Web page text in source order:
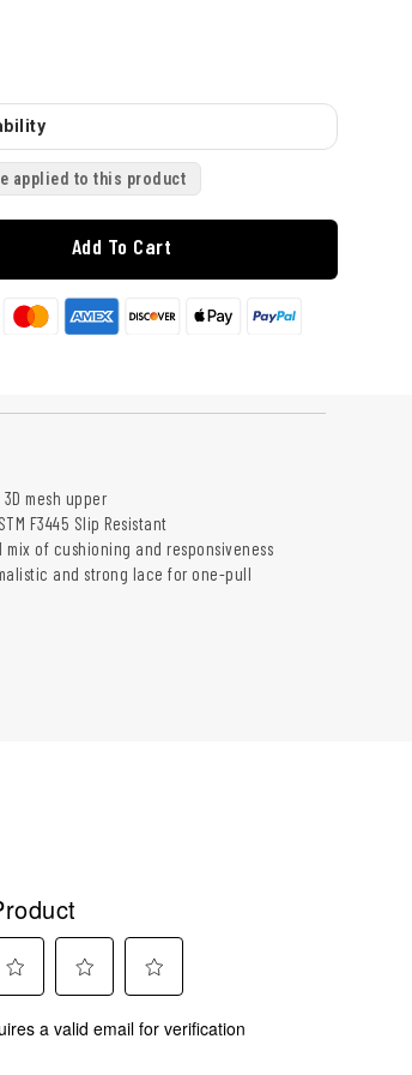
applied to this product
Add To Cart
mesh upper
F3445 Slip Resistant
mix of cushioning and responsiveness
and strong lace for one-pull
to
to
a valid email for verification